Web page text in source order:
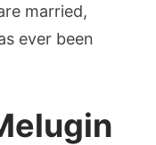
married,
ever been